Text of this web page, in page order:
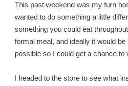
This past weekend was my turn
wanted to do something a little
something you could eat
formal meal, and ideally it would
possible so I could get a chance to
I headed to the store to see what